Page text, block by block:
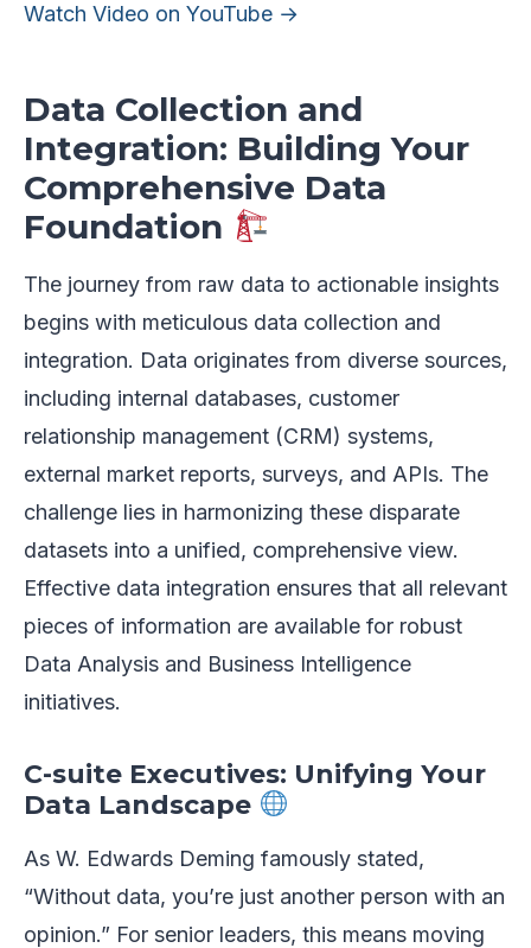
Watch Video on YouTube →
Data Collection and
Integration: Building Your
Comprehensive Data
Foundation
The journey from raw data to actionable insights
begins with meticulous data collection and
integration. Data originates from diverse sources,
including internal databases, customer
relationship management (CRM) systems,
external market reports, surveys, and APIs. The
challenge lies in harmonizing these disparate
datasets into a unified, comprehensive view.
Effective data integration ensures that all relevant
pieces of information are available for robust
Data Analysis and Business Intelligence
initiatives.
C-suite Executives: Unifying Your
Data Landscape
As W. Edwards Deming famously stated,
“Without data, you’re just another person with an
opinion.” For senior leaders, this means moving